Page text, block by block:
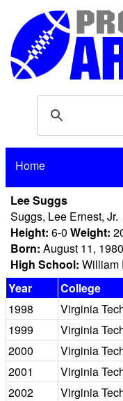
Home
Lee Suggs
Suggs, Lee Ernest, Jr.
Height: 6-0 Weight:
Born: August 11,
High School: William
Year
College
1998
Virginia
1999
Virginia
2000
Virginia
2001
Virginia
2002
Virginia